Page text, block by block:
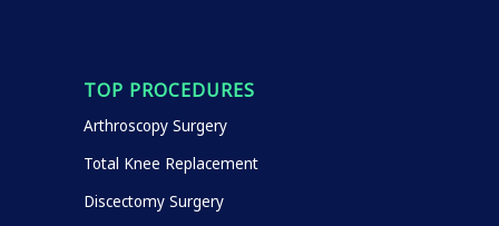
TOP PROCEDURES
Arthroscopy Surgery
Total Knee Replacement
Discectomy Surgery